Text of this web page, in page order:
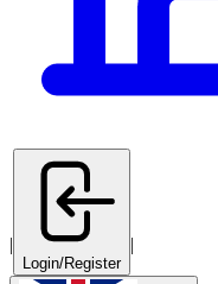
|
Login/Register
|